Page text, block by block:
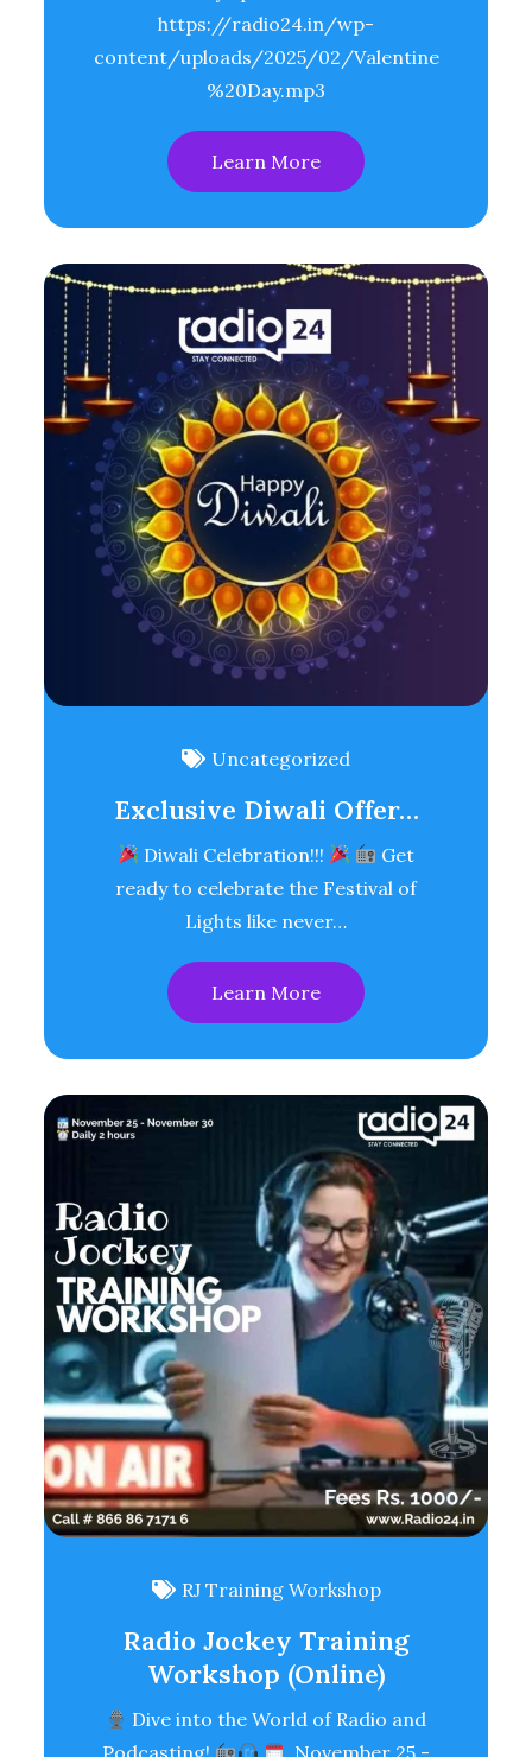
https://radio24.in/wp-
content/uploads/2025/02/Valentine
%20Day.mp3
Learn More
Uncategorized
Exclusive Diwali Offer…
Diwali Celebration!!!
Get
ready to celebrate the Festival of
Lights like never…
Learn More
RJ Training Workshop
Radio Jockey Training
Workshop (Online)
Dive into the World of Radio and